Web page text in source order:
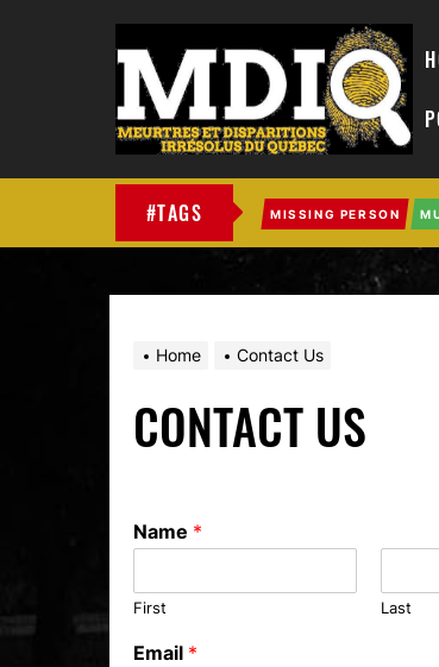
#TAGS MISSING PERSON
Home Contact Us
CONTACT US
Name *
First Last
Email *